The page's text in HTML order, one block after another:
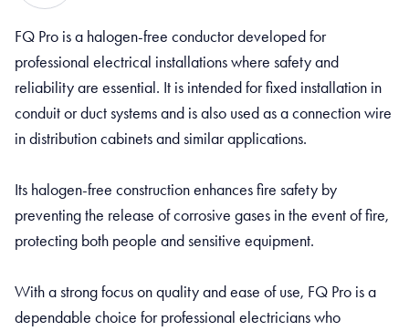
FQ Pro is a halogen-free conductor developed for
professional electrical installations where safety and
reliability are essential. It is intended for fixed installation in
conduit or duct systems and is also used as a connection wire
in distribution cabinets and similar applications.
Its halogen-free construction enhances fire safety by
preventing the release of corrosive gases in the event of fire,
protecting both people and sensitive equipment.
With a strong focus on quality and ease of use, FQ Pro is a
dependable choice for professional electricians who